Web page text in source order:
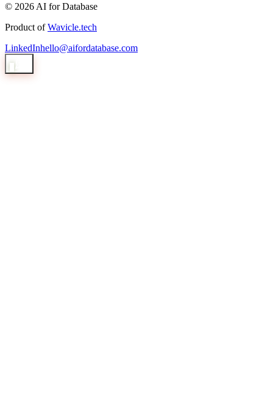
© 2026 AI for Database
Product of Wavicle.tech
LinkedInhello@aifordatabase.com